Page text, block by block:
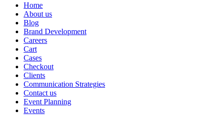
Home
About us
Blog
Brand Development
Careers
Cart
Cases
Checkout
Clients
Communication Strategies
Contact us
Event Planning
Events